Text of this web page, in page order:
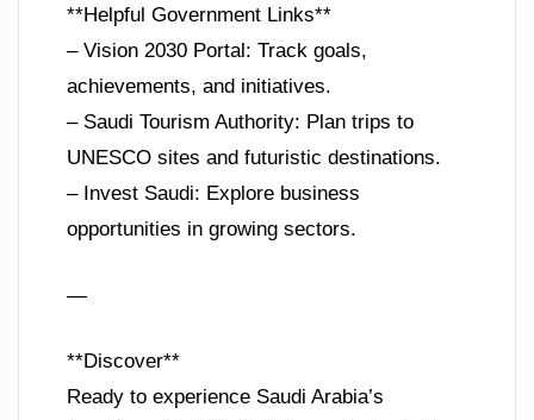
**Helpful Government Links**
– Vision 2030 Portal: Track goals,
achievements, and initiatives.
– Saudi Tourism Authority: Plan trips to
UNESCO sites and futuristic destinations.
– Invest Saudi: Explore business
opportunities in growing sectors.
—
**Discover**
Ready to experience Saudi Arabia’s